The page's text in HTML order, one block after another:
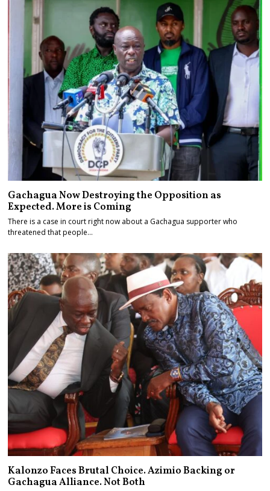
Gachagua Now Destroying the Opposition as
Expected. More is Coming
There is a case in court right now about a Gachagua supporter who
threatened that people…
Kalonzo Faces Brutal Choice. Azimio Backing or
Gachagua Alliance. Not Both